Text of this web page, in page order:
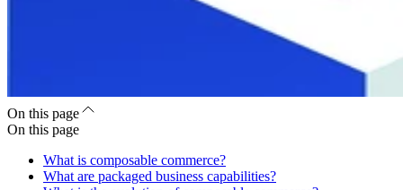
On this page
On this page
What is composable commerce?
What are packaged business capabilities?